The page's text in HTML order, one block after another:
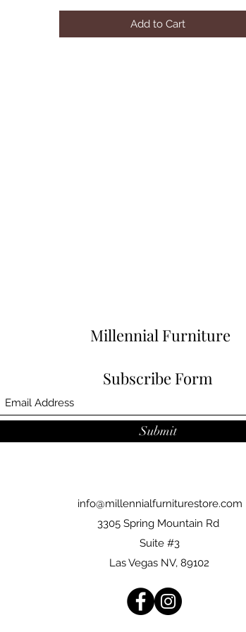
Details
Add to Cart
Millennial Furniture
Subscribe Form
Submit
info@millennialfurniturestore.com
3305 Spring Mountain Rd
Suite #3
Las Vegas NV, 89102